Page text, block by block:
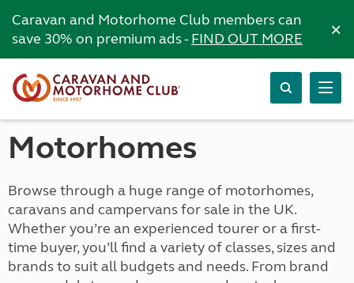
Caravan and Motorhome Club members can
save 30% on premium ads -FIND OUT MORE ×
Motorhomes
Browse through a huge range of motorhomes,
caravans and campervans for sale in the UK.
Whether you’re an experienced tourer or a first-
time buyer, you’ll find a variety of classes, sizes and
brands to suit all budgets and needs. From brand